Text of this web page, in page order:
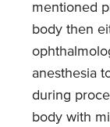
mentioned
body then
anesthesia
during
body with